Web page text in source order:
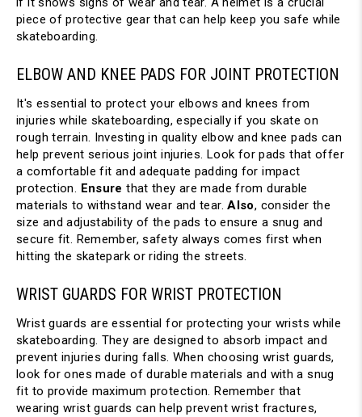
piece of protective gear that can help keep you safe while
skateboarding.
ELBOW AND KNEE PADS FOR JOINT PROTECTION
It's essential to protect your elbows and knees from
injuries while skateboarding, especially if you skate on
rough terrain. Investing in quality elbow and knee pads can
help prevent serious joint injuries. Look for pads that offer
a comfortable fit and adequate padding for impact
protection. Ensure that they are made from durable
materials to withstand wear and tear. Also, consider the
size and adjustability of the pads to ensure a snug and
secure fit. Remember, safety always comes first when
hitting the skatepark or riding the streets.
WRIST GUARDS FOR WRIST PROTECTION
Wrist guards are essential for protecting your wrists while
skateboarding. They are designed to absorb impact and
prevent injuries during falls. When choosing wrist guards,
look for ones made of durable materials and with a snug
fit to provide maximum protection. Remember that
wearing wrist guards can help prevent wrist fractures,